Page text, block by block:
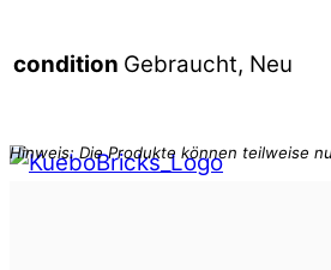
condition Gebraucht, Neu